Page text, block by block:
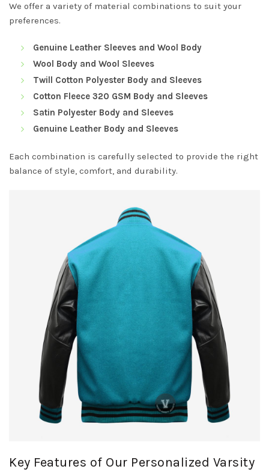
We offer a variety of material combinations to suit your
preferences.
Genuine Leather Sleeves and Wool Body
Wool Body and Wool Sleeves
Twill Cotton Polyester Body and Sleeves
Cotton Fleece 320 GSM Body and Sleeves
Satin Polyester Body and Sleeves
Genuine Leather Body and Sleeves
Each combination is carefully selected to provide the right
balance of style, comfort, and durability.
Key Features of Our Personalized Varsity